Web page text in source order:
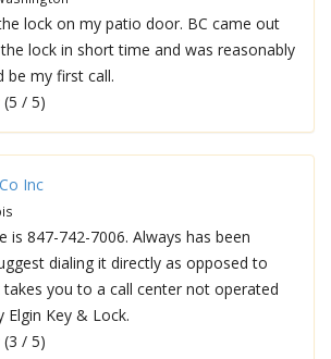
lock on my patio door. BC came out
lock in short time and was reasonably
be my first call.
(5 / 5)
Inc
is 847-742-7006. Always has been
dialing it directly as opposed to
takes you to a call center not operated
Elgin Key & Lock.
(3 / 5)